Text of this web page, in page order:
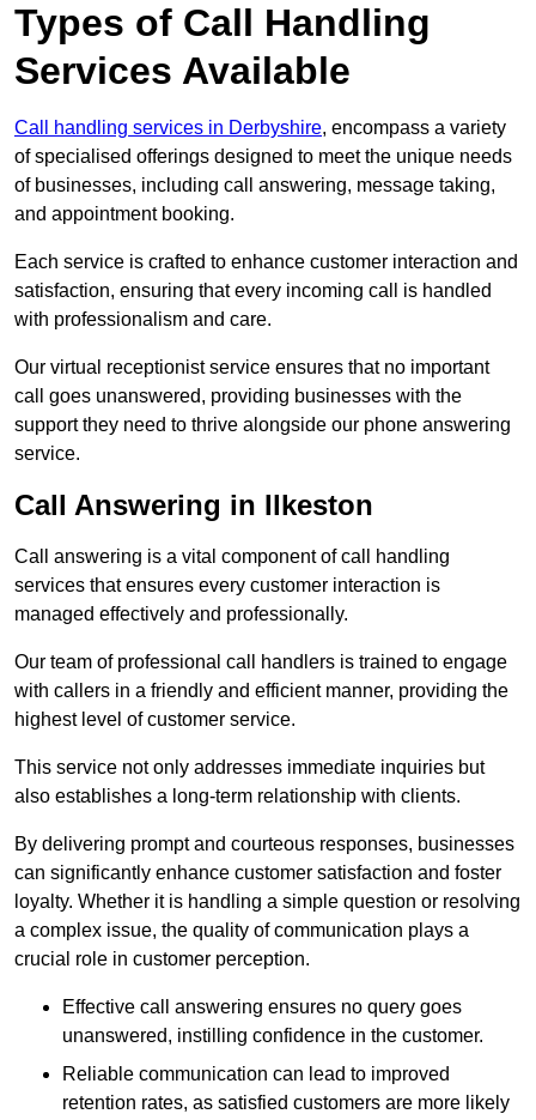
Types of Call Handling
Services Available
Call handling services in Derbyshire, encompass a variety
of specialised offerings designed to meet the unique needs
of businesses, including call answering, message taking,
and appointment booking.
Each service is crafted to enhance customer interaction and
satisfaction, ensuring that every incoming call is handled
with professionalism and care.
Our virtual receptionist service ensures that no important
call goes unanswered, providing businesses with the
support they need to thrive alongside our phone answering
service.
Call Answering in Ilkeston
Call answering is a vital component of call handling
services that ensures every customer interaction is
managed effectively and professionally.
Our team of professional call handlers is trained to engage
with callers in a friendly and efficient manner, providing the
highest level of customer service.
This service not only addresses immediate inquiries but
also establishes a long-term relationship with clients.
By delivering prompt and courteous responses, businesses
can significantly enhance customer satisfaction and foster
loyalty. Whether it is handling a simple question or resolving
a complex issue, the quality of communication plays a
crucial role in customer perception.
Effective call answering ensures no query goes
unanswered, instilling confidence in the customer.
Reliable communication can lead to improved
retention rates, as satisfied customers are more likely